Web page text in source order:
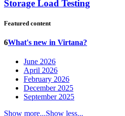
Storage Load Testing
Featured content
6What's new in Virtana?
June 2026
April 2026
February 2026
December 2025
September 2025
Show more...Show less...